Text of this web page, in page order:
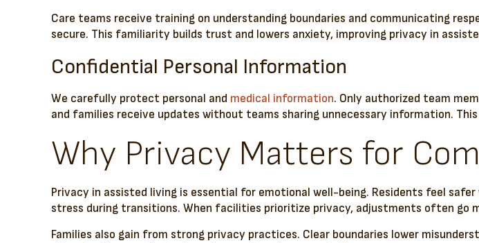
Care teams receive training on understanding boundaries and communicating
secure. This familiarity builds trust and lowers anxiety, improving privacy in
Confidential Personal Information
We carefully protect personal and medical information. Only authorized team
and families receive updates without teams sharing unnecessary information.
Why Privacy Matters for
Privacy in assisted living is essential for emotional well-being. Residents feel
stress during transitions. When facilities prioritize privacy, adjustments often go
Families also gain from strong privacy practices. Clear boundaries lower